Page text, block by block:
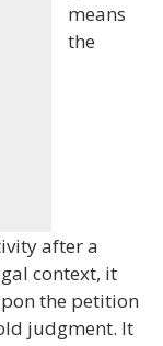
means
the
after a
context, it
the petition
judgment. It